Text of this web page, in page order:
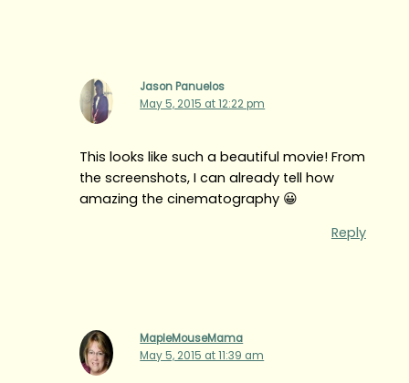
Jason Panuelos
May 5, 2015 at 12:22 pm
This looks like such a beautiful movie! From
the screenshots, I can already tell how
amazing the cinematography 😀
Reply
MapleMouseMama
May 5, 2015 at 11:39 am